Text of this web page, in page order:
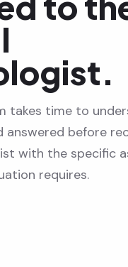
takes time to
answered before
with the specific
requires.